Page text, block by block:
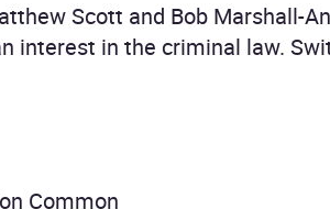
Scott and Bob Marshall-
interest in the criminal law.
Common